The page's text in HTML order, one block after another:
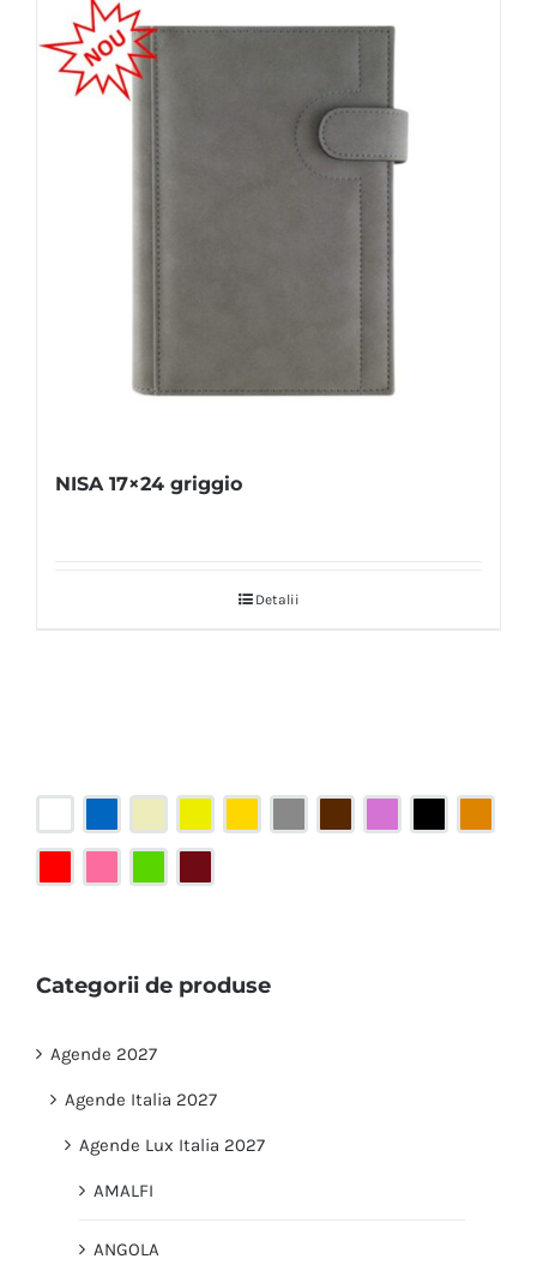
NISA 17×24 griggio
Detalii
Categorii de produse
Agende 2027
Agende Italia 2027
Agende Lux Italia 2027
AMALFI
ANGOLA